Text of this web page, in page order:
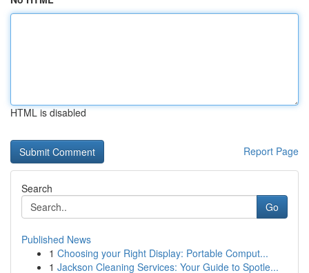
HTML is disabled
Report Page
Search
Go
Published News
1 Choosing your Right Display: Portable Comput...
1 Jackson Cleaning Services: Your Guide to Spotle...